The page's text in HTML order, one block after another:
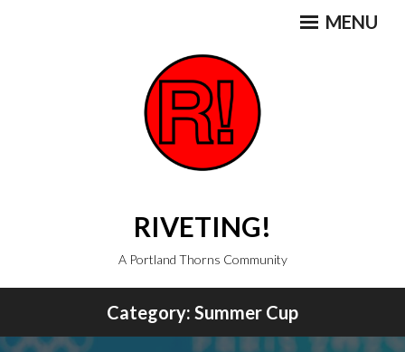
RIVETING!
A Portland Thorns Community
MENU
Category: Summer Cup